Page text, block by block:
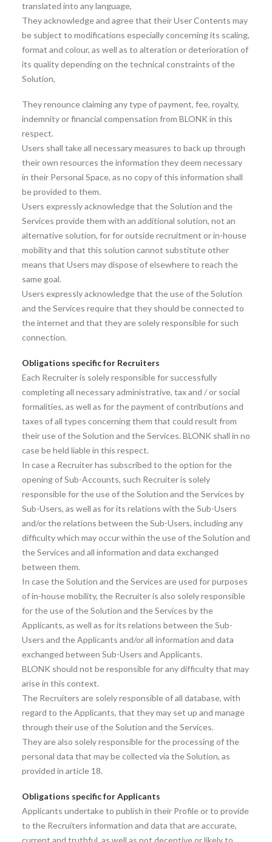
translated into any language,
They acknowledge and agree that their User Contents may
be subject to modifications especially concerning its scaling,
format and colour, as well as to alteration or deterioration of
its quality depending on the technical constraints of the
Solution,
They renounce claiming any type of payment, fee, royalty,
indemnity or financial compensation from BLONK in this
respect.
Users shall take all necessary measures to back up through
their own resources the information they deem necessary
in their Personal Space, as no copy of this information shall
be provided to them.
Users expressly acknowledge that the Solution and the
Services provide them with an additional solution, not an
alternative solution, for for outside recruitment or in-house
mobility and that this solution cannot substitute other
means that Users may dispose of elsewhere to reach the
same goal.
Users expressly acknowledge that the use of the Solution
and the Services require that they should be connected to
the internet and that they are solely responsible for such
connection.
Obligations specific for Recruiters
Each Recruiter is solely responsible for successfully
completing all necessary administrative, tax and / or social
formalities, as well as for the payment of contributions and
taxes of all types concerning them that could result from
their use of the Solution and the Services. BLONK shall in no
case be held liable in this respect.
In case a Recruiter has subscribed to the option for the
opening of Sub-Accounts, such Recruiter is solely
responsible for the use of the Solution and the Services by
Sub-Users, as well as for its relations with the Sub-Users
and/or the relations between the Sub-Users, including any
difficulty which may occur within the use of the Solution and
the Services and all information and data exchanged
between them.
In case the Solution and the Services are used for purposes
of in-house mobility, the Recruiter is also solely responsible
for the use of the Solution and the Services by the
Applicants, as well as for its relations between the Sub-
Users and the Applicants and/or all information and data
exchanged between Sub-Users and Applicants.
BLONK should not be responsible for any difficulty that may
arise in this context.
The Recruiters are solely responsible of all database, with
regard to the Applicants, that they may set up and manage
through their use of the Solution and the Services.
They are also solely responsible for the processing of the
personal data that may be collected via the Solution, as
provided in article 18.
Obligations specific for Applicants
Applicants undertake to publish in their Profile or to provide
to the Recruiters information and data that are accurate,
current and truthful, as well as not deceptive or likely to